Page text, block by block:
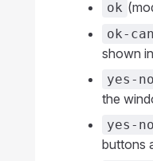
ok
ok-
shown
yes-no
the
yes-
buttons